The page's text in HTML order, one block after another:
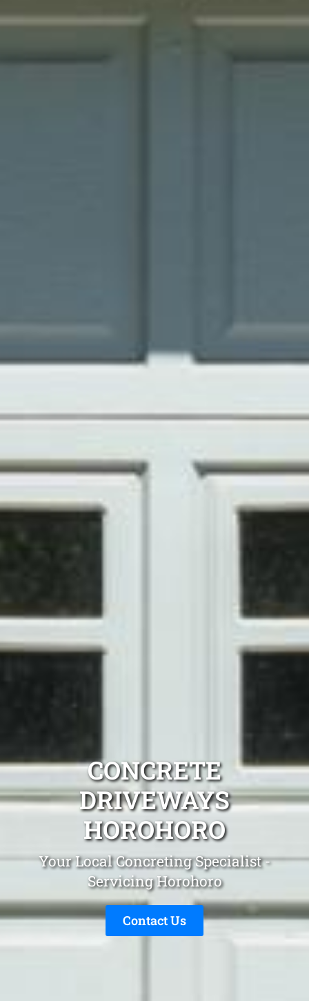
CONCRETE
DRIVEWAYS
HOROHORO
Your Local Concreting Specialist -
Servicing Horohoro
Contact Us